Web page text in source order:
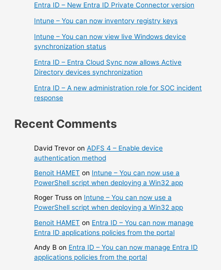
Entra ID – New Entra ID Private Connector version
Intune – You can now inventory registry keys
Intune – You can now view live Windows device
synchronization status
Entra ID – Entra Cloud Sync now allows Active
Directory devices synchronization
Entra ID – A new administration role for SOC incident
response
Recent Comments
David Trevor onADFS 4 – Enable device
authentication method
Benoit HAMET on Intune – You can now use a
PowerShell script when deploying a Win32 app
Roger Truss on Intune – You can now use a
PowerShell script when deploying a Win32 app
Benoit HAMET on Entra ID – You can now manage
Entra ID applications policies from the portal
Andy B on Entra ID – You can now manage Entra ID
applications policies from the portal